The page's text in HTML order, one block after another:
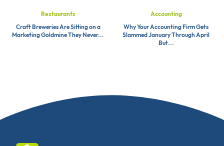
Restaurants
Craft Breweries Are Sitting on a
Marketing Goldmine They Never...
Accounting
Why Your Accounting Firm Gets
Slammed January Through April
But...